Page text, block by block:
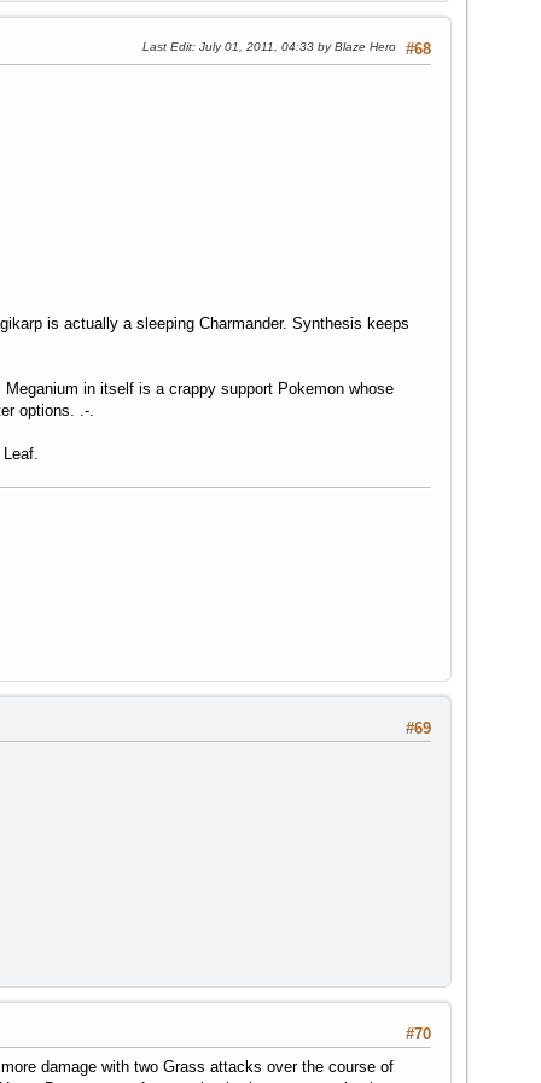
#68
Last Edit: July 01, 2011, 04:33 by Blaze Hero
is actually a sleeping Charmander. Synthesis keeps
in itself is a crappy support Pokemon whose
options. .-.
#69
#70
damage with two Grass attacks over the course of